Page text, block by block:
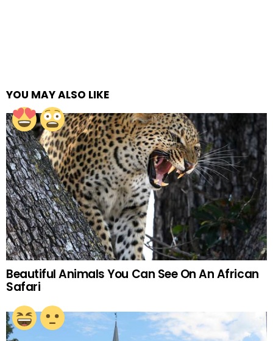
YOU MAY ALSO LIKE
Beautiful Animals You Can See On An African
Safari